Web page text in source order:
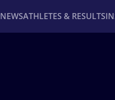
NEWSATHLETES & RESULTS